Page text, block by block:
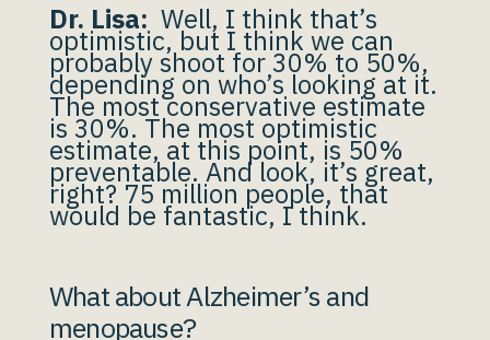
Dr. Lisa: Well, I think that’s
optimistic, but I think we can
probably shoot for 30% to 50%,
depending on who’s looking at it.
The most conservative estimate
is 30%. The most optimistic
estimate, at this point, is 50%
preventable. And look, it’s great,
right? 75 million people, that
would be fantastic, I think.
What about Alzheimer’s and
menopause?